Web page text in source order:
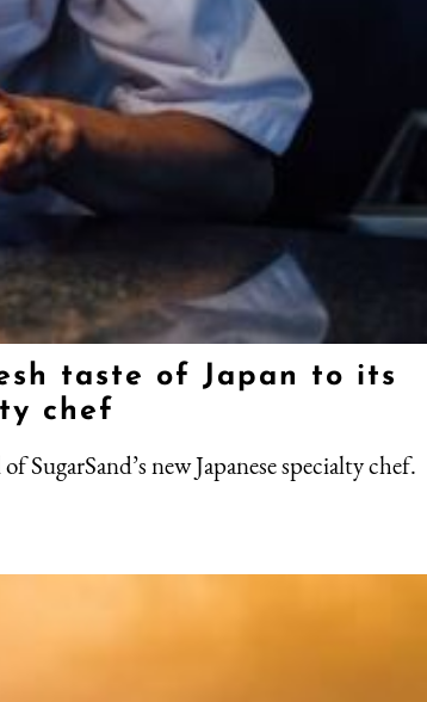
taste of Japan to its
chef
new Japanese specialty chef.